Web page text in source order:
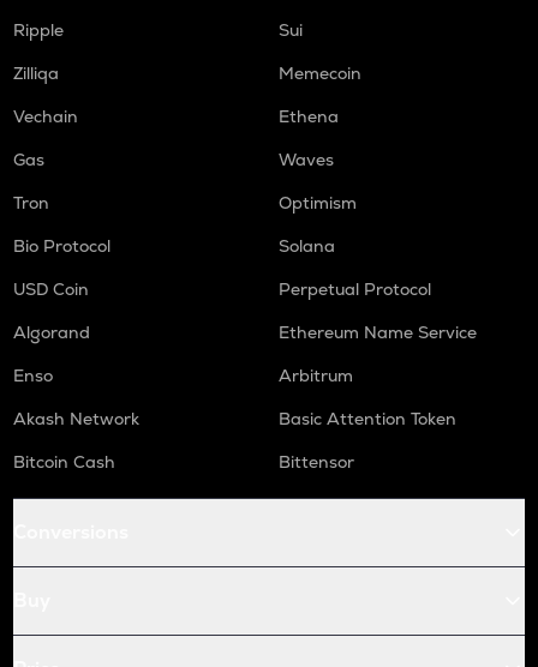
Ripple
Sui
Zilliqa
Memecoin
Vechain
Ethena
Gas
Waves
Tron
Optimism
Bio Protocol
Solana
USD Coin
Perpetual Protocol
Algorand
Ethereum Name Service
Enso
Arbitrum
Akash Network
Basic Attention Token
Bitcoin Cash
Bittensor